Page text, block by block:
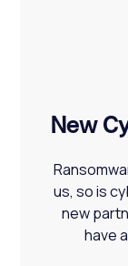
New
us, so is
new
have